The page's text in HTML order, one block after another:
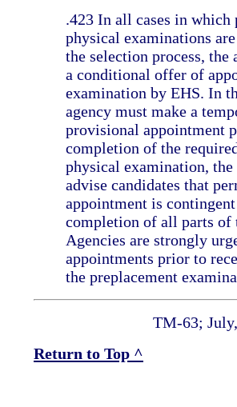
.423 In all cases in which
physical examinations
the selection process, the
a conditional offer of
examination by EHS. In
agency must make a
provisional appointment
completion of the
physical examination, the
advise candidates that
appointment is
completion of all parts of
Agencies are strongly
appointments prior to
the preplacement
TM-63;
Return to Top ^